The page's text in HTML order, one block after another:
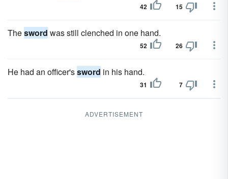
42 15
Thesword was still clenched in one hand.
52 26
He had an officer'ssword in his hand.
31 7
ADVERTISEMENT